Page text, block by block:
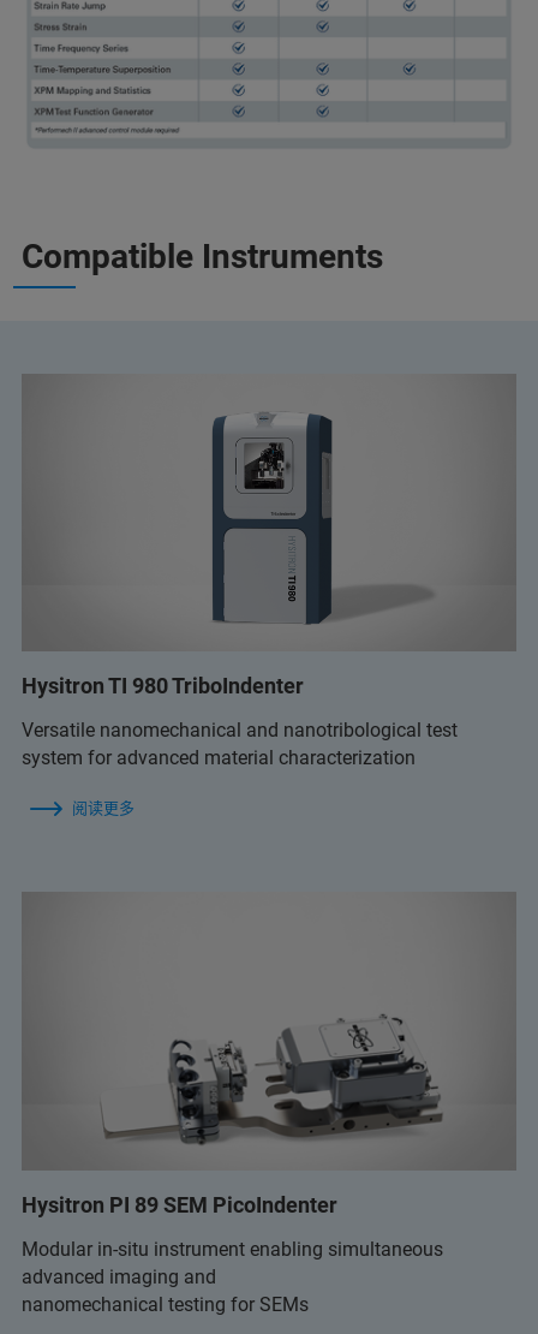
Compatible Instruments
Hysitron TI 980 TriboIndenter
Versatile nanomechanical and nanotribological test
system for advanced material characterization
阅读更多
Hysitron PI 89 SEM PicoIndenter
Modular in-situ instrument enabling simultaneous
advanced imaging and
nanomechanical testing for SEMs